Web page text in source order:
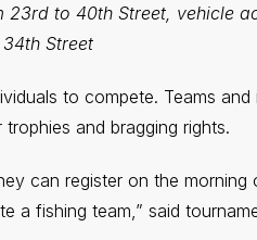
to 40th Street, vehicle
Street
to compete. Teams
and bragging rights.
can register on the morning
a fishing team,” said